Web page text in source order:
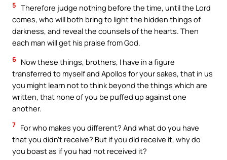
5 Therefore judge nothing before the time, until the Lord
comes, who will both bring to light the hidden things of
darkness, and reveal the counsels of the hearts. Then
each man will get his praise from God.
6 Now these things, brothers, I have in a figure
transferred to myself and Apollos for your sakes, that in us
you might learn not to think beyond the things which are
written, that none of you be puffed up against one
another.
7 For who makes you different? And what do you have
that you didn’t receive? But if you did receive it, why do
you boast as if you had not received it?